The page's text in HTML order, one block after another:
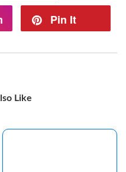
Pin It
Like